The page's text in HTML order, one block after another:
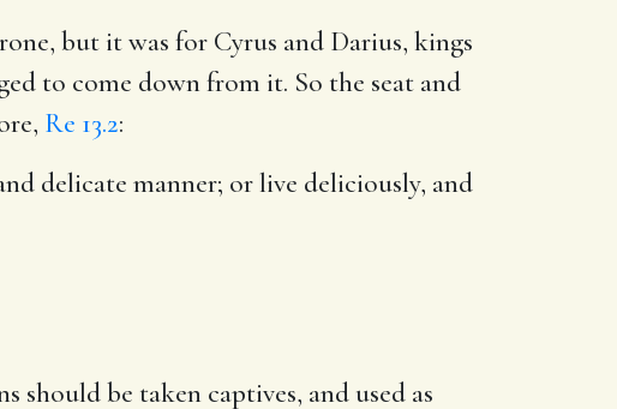
but it was for Cyrus and Darius, kings
to come down from it. So the seat and
Re 13.2:
delicate manner; or live deliciously, and
should be taken captives, and used as